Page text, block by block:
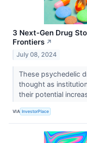
3 Next-Gen Drug
Frontiers ↗
July 08, 2024
These psychedelic
thought as
their potential
VIA InvestorPlace